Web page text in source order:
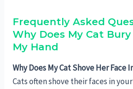
Frequently Asked
Why Does My Cat Bury
My Hand
Why Does My Cat Shove Her Face
Cats often shove their faces in